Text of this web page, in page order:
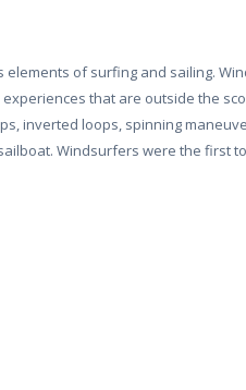
of surfing and sailing.
that are outside the
inverted loops, spinning
Windsurfers were the first